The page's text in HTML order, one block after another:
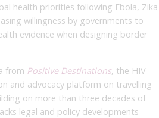
health priorities following Ebola, Zika
willingness by governments to
evidence when designing border
from Positive Destinations, the HIV
and advocacy platform on travelling
on more than three decades of
legal and policy developments